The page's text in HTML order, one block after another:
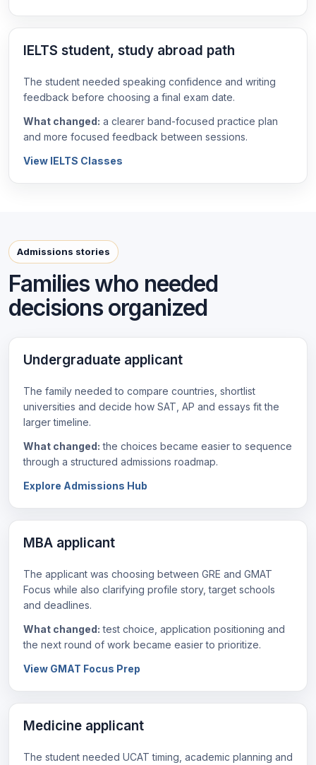
IELTS student, study abroad path
The student needed speaking confidence and writing
feedback before choosing a final exam date.
What changed: a clearer band-focused practice plan
and more focused feedback between sessions.
View IELTS Classes
Admissions stories
Families who needed
decisions organized
Undergraduate applicant
The family needed to compare countries, shortlist
universities and decide how SAT, AP and essays fit the
larger timeline.
What changed: the choices became easier to sequence
through a structured admissions roadmap.
Explore Admissions Hub
MBA applicant
The applicant was choosing between GRE and GMAT
Focus while also clarifying profile story, target schools
and deadlines.
What changed: test choice, application positioning and
the next round of work became easier to prioritize.
View GMAT Focus Prep
Medicine applicant
The student needed UCAT timing, academic planning and